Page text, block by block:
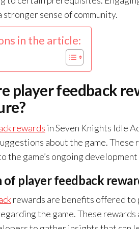
stronger sense of community.
in the article:
player feedback
rewards in Seven Knights Idle
about the game.
the game’s ongoing
player feedback
rewards are benefits offered to
the game. These